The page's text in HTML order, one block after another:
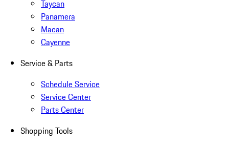
Taycan
Panamera
Macan
Cayenne
Service & Parts
Schedule Service
Service Center
Parts Center
Shopping Tools